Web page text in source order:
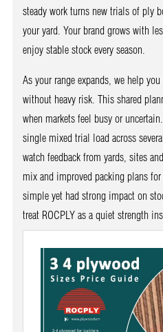
steady work turns new trials of ply
your yard. Your brand grows with
enjoy stable stock every season.
As your range expands, we help
without heavy risk. This shared
when markets feel busy or
single mixed trial load across
watch feedback from yards, sites
mix and improved packing plans
simple yet had strong impact on
treat ROCPLY as a quiet strength